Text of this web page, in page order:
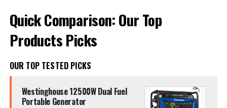
Quick Comparison: Our Top
Products Picks
OUR TOP TESTED PICKS
Westinghouse 12500W Dual Fuel
Portable Generator